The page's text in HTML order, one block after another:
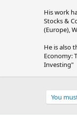
b
y
His work
Stocks &
(Europe),
He is also
Economy:
Investing"
You